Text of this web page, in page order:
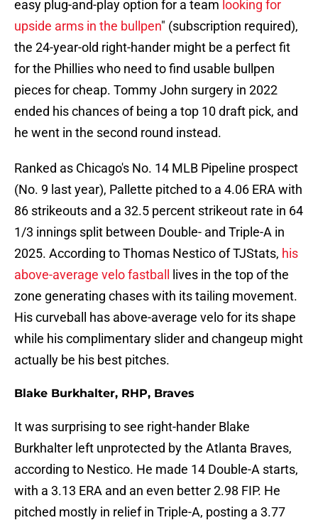
easy plug-and-play option for a team looking for
upside arms in the bullpen" (subscription required),
the 24-year-old right-hander might be a perfect fit
for the Phillies who need to find usable bullpen
pieces for cheap. Tommy John surgery in 2022
ended his chances of being a top 10 draft pick, and
he went in the second round instead.
Ranked as Chicago's No. 14 MLB Pipeline prospect
(No. 9 last year), Pallette pitched to a 4.06 ERA with
86 strikeouts and a 32.5 percent strikeout rate in 64
1/3 innings split between Double- and Triple-A in
2025. According to Thomas Nestico of TJStats, his
above-average velo fastball
lives in the top of the
zone generating chases with its tailing movement.
His curveball has above-average velo for its shape
while his complimentary slider and changeup might
actually be his best pitches.
Blake Burkhalter, RHP, Braves
It was surprising to see right-hander Blake
Burkhalter left unprotected by the Atlanta Braves,
according to Nestico. He made 14 Double-A starts,
with a 3.13 ERA and an even better 2.98 FIP. He
pitched mostly in relief in Triple-A, posting a 3.77